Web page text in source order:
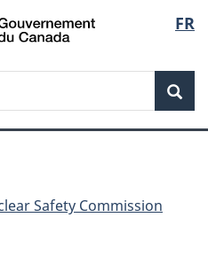
Skip
to
FR
Safety Commission